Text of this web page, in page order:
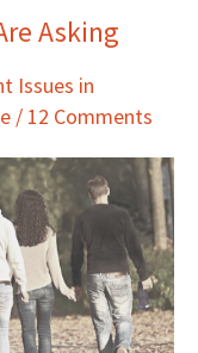
Asking
Issues in
/ 12 Comments